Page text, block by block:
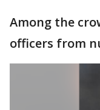
Among the
officers from